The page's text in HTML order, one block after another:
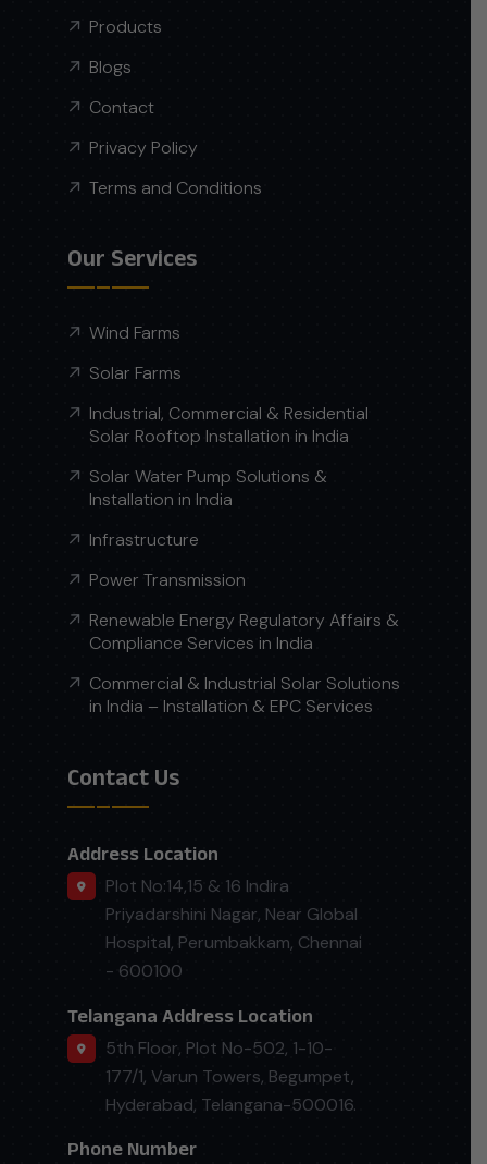
Products
Blogs
Contact
Privacy Policy
Terms and Conditions
Our Services
Wind Farms
Solar Farms
Industrial, Commercial & Residential
Solar Rooftop Installation in India
Solar Water Pump Solutions &
Installation in India
Infrastructure
Power Transmission
Renewable Energy Regulatory Affairs &
Compliance Services in India
Commercial & Industrial Solar Solutions
in India – Installation & EPC Services
Contact Us
Address Location
Plot No:14,15 & 16 Indira
Priyadarshini Nagar, Near Global
Hospital, Perumbakkam, Chennai
- 600100
Telangana Address Location
5th Floor, Plot No-502, 1-10-
177/1, Varun Towers, Begumpet,
Hyderabad, Telangana-500016.
Phone Number